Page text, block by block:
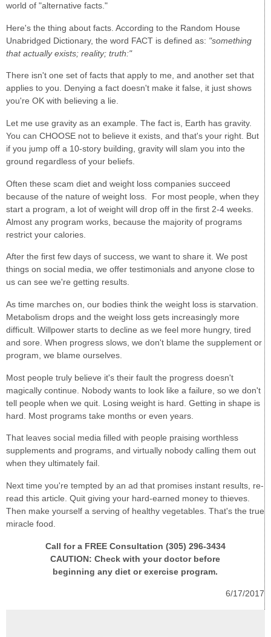
world of "alternative facts."
Here's the thing about facts. According to the Random House
Unabridged Dictionary, the word FACT is defined as: "something
that actually exists; reality; truth:"
There isn't one set of facts that apply to me, and another set that
applies to you. Denying a fact doesn't make it false, it just shows
you're OK with believing a lie.
Let me use gravity as an example. The fact is, Earth has gravity.
You can CHOOSE not to believe it exists, and that's your right. But
if you jump off a 10-story building, gravity will slam you into the
ground regardless of your beliefs.
Often these scam diet and weight loss companies succeed
because of the nature of weight loss. For most people, when they
start a program, a lot of weight will drop off in the first 2-4 weeks.
Almost any program works, because the majority of programs
restrict your calories.
After the first few days of success, we want to share it. We post
things on social media, we offer testimonials and anyone close to
us can see we're getting results.
As time marches on, our bodies think the weight loss is starvation.
Metabolism drops and the weight loss gets increasingly more
difficult. Willpower starts to decline as we feel more hungry, tired
and sore. When progress slows, we don't blame the supplement or
program, we blame ourselves.
Most people truly believe it's their fault the progress doesn't
magically continue. Nobody wants to look like a failure, so we don't
tell people when we quit. Losing weight is hard. Getting in shape is
hard. Most programs take months or even years.
That leaves social media filled with people praising worthless
supplements and programs, and virtually nobody calling them out
when they ultimately fail.
Next time you're tempted by an ad that promises instant results, re-
read this article. Quit giving your hard-earned money to thieves.
Then make yourself a serving of healthy vegetables. That's the true
miracle food.
Call for a FREE Consultation (305) 296-3434
CAUTION: Check with your doctor before
beginning any diet or exercise program.
6/17/2017